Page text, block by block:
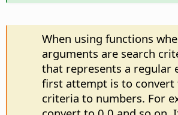
When using functions
arguments are search
that represents a regular
first attempt is to convert
criteria to numbers. For